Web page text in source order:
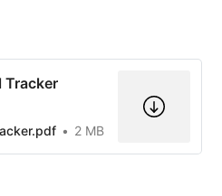
Tracker
2 MB